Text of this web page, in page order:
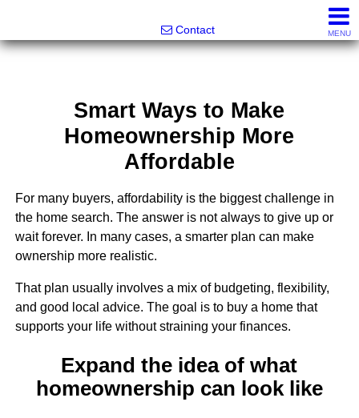
Contact
MENU
Smart Ways to Make
Homeownership More
Affordable
For many buyers, affordability is the biggest challenge in
the home search. The answer is not always to give up or
wait forever. In many cases, a smarter plan can make
ownership more realistic.
That plan usually involves a mix of budgeting, flexibility,
and good local advice. The goal is to buy a home that
supports your life without straining your finances.
Expand the idea of what
homeownership can look like